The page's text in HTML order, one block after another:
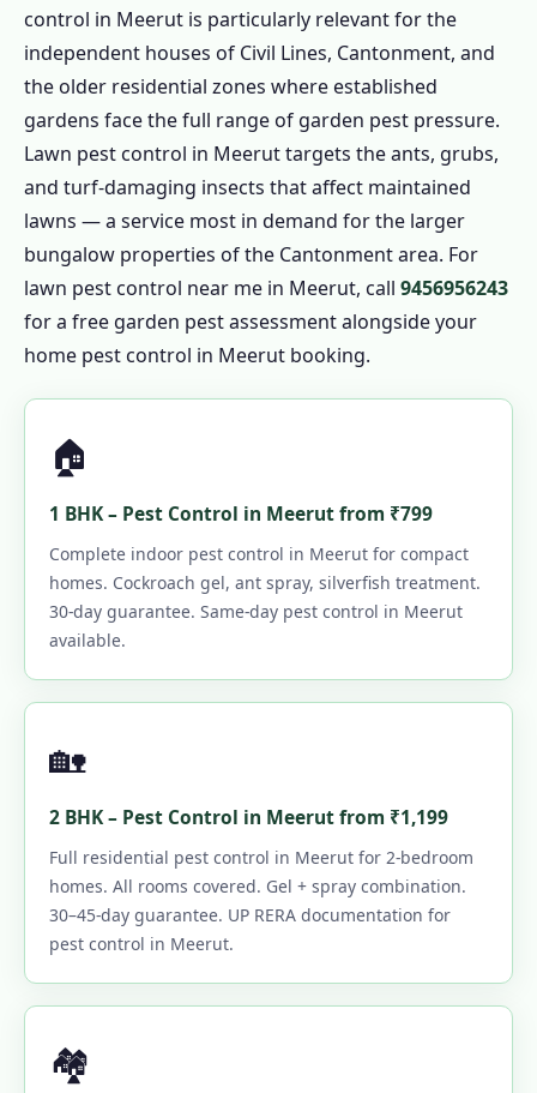
control in Meerut is particularly relevant for the
independent houses of Civil Lines, Cantonment, and
the older residential zones where established
gardens face the full range of garden pest pressure.
Lawn pest control in Meerut targets the ants, grubs,
and turf-damaging insects that affect maintained
lawns — a service most in demand for the larger
bungalow properties of the Cantonment area. For
lawn pest control near me in Meerut, call 9456956243
for a free garden pest assessment alongside your
home pest control in Meerut booking.
🏠
1 BHK – Pest Control in Meerut from ₹799
Complete indoor pest control in Meerut for compact
homes. Cockroach gel, ant spray, silverfish treatment.
30-day guarantee. Same-day pest control in Meerut
available.
🏡
2 BHK – Pest Control in Meerut from ₹1,199
Full residential pest control in Meerut for 2-bedroom
homes. All rooms covered. Gel + spray combination.
30–45-day guarantee. UP RERA documentation for
pest control in Meerut.
🏘️